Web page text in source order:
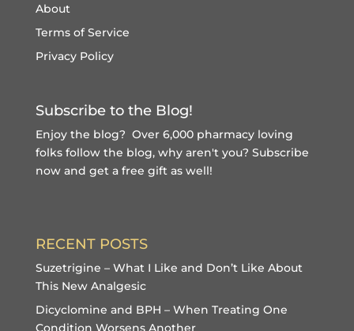
About
Terms of Service
Privacy Policy
Subscribe to the Blog!
Enjoy the blog? Over 6,000 pharmacy loving
folks follow the blog, why aren't you? Subscribe
now and get a free giftas well!
RECENT POSTS
Suzetrigine – What I Like and Don’t Like About
This New Analgesic
Dicyclomine and BPH – When Treating One
Condition Worsens Another